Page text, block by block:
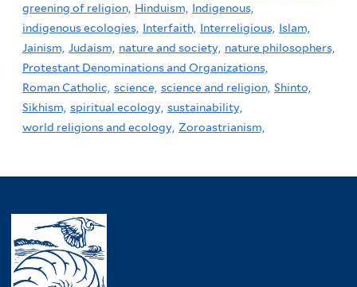
greening of religion, Hinduism,
Indigenous,
indigenous ecologies, Interfaith, Interreligious, Islam,
Jainism, Judaism, nature and society, nature philosophers,
Protestant Denominations and Organizations,
Roman Catholic, science, science and religion, Shinto,
Sikhism, spiritual ecology, sustainability,
world religions and ecology, Zoroastrianism,